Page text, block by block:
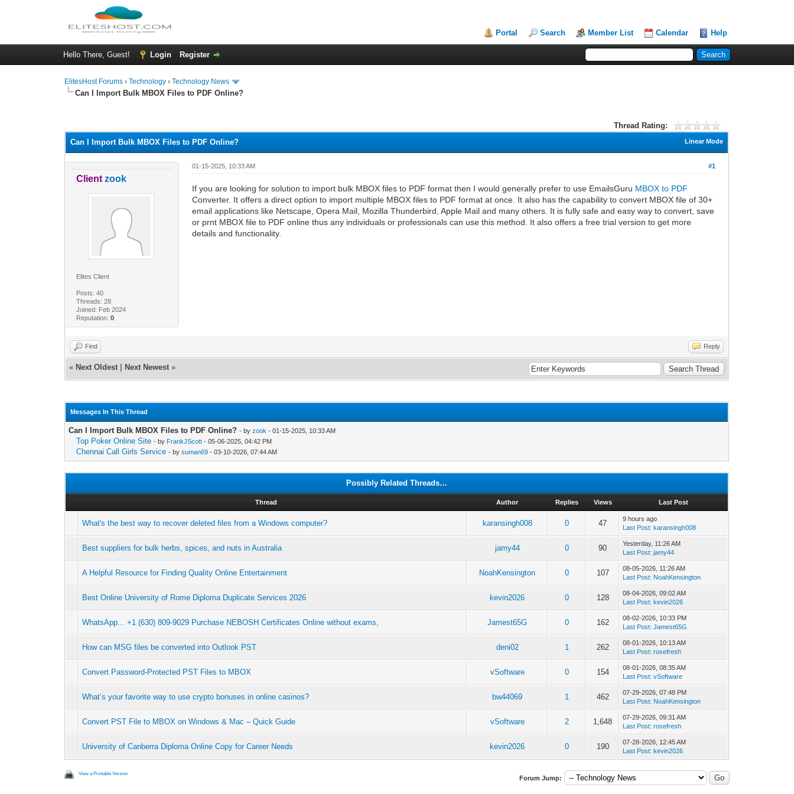
Portal Search Member List Calendar Help
Hello There, Guest! Login Register
ElitesHost Forums ›Technology ›Technology News
Can I Import Bulk MBOX Files to PDF Online?
Thread Rating:
Linear Mode
Can I Import Bulk MBOX Files to PDF Online?
Client zook
Elites Client
Posts: 40
Threads: 28
Joined: Feb 2024
Reputation: 0
#1
01-15-2025, 10:33 AM
If you are looking for solution to import bulk MBOX files to PDF format then I would generally prefer to use EmailsGuru MBOX to PDF
Converter. It offers a direct option to import multiple MBOX files to PDF format at once. It also has the capability to convert MBOX file of 30+
email applications like Netscape, Opera Mail, Mozilla Thunderbird, Apple Mail and many others. It is fully safe and easy way to convert, save
or prnt MBOX file to PDF online thus any individuals or professionals can use this method. It also offers a free trial version to get more
details and functionality.
Find Reply
« Next Oldest Next Newest »
Messages In This Thread
Can I Import Bulk MBOX Files to PDF Online? - byzook - 01-15-2025, 10:33 AM
Top Poker Online Site - by FrankJScott - 05-06-2025, 04:42 PM
Chennai Call Girls Service - bysuman69 - 03-10-2026, 07:44 AM
Possibly Related Threads…
Thread Author Replies Views Last Post
What's the best way to recover deleted files from a Windows computer? karansingh008 0 47
9 hours ago
Last Post:karansingh008
Best suppliers for bulk herbs, spices, and nuts in Australia jamy44 0 90 Yesterday, 11:26 AM
Last Post:jamy44
A Helpful Resource for Finding Quality Online Entertainment NoahKensington 0 107
08-05-2026, 11:26 AM
Last Post: NoahKensington
Best Online University of Rome Diploma Duplicate Services 2026 kevin2026 0 128
08-04-2026, 09:02 AM
Last Post:kevin2026
WhatsApp... +1 (630) 809-9029 Purchase NEBOSH Certificates Online without exams, Jamest65G 0 162
08-02-2026, 10:33 PM
Last Post:Jamest65G
How can MSG files be converted into Outlook PST deni02 1 262
08-01-2026, 10:13 AM
Last Post:rosefresh
Convert Password-Protected PST Files to MBOX vSoftware 0 154
08-01-2026, 08:35 AM
Last Post:vSoftware
What’s your favorite way to use crypto bonuses in online casinos? bw44069 1 462
07-29-2026, 07:48 PM
Last Post: NoahKensington
Convert PST File to MBOX on Windows & Mac – Quick Guide vSoftware 2 1,648
07-29-2026, 09:31 AM
Last Post:rosefresh
University of Canberra Diploma Online Copy for Career Needs kevin2026 0 190
07-28-2026, 12:45 AM
Last Post:kevin2026
View a Printable Version
Forum Jump: